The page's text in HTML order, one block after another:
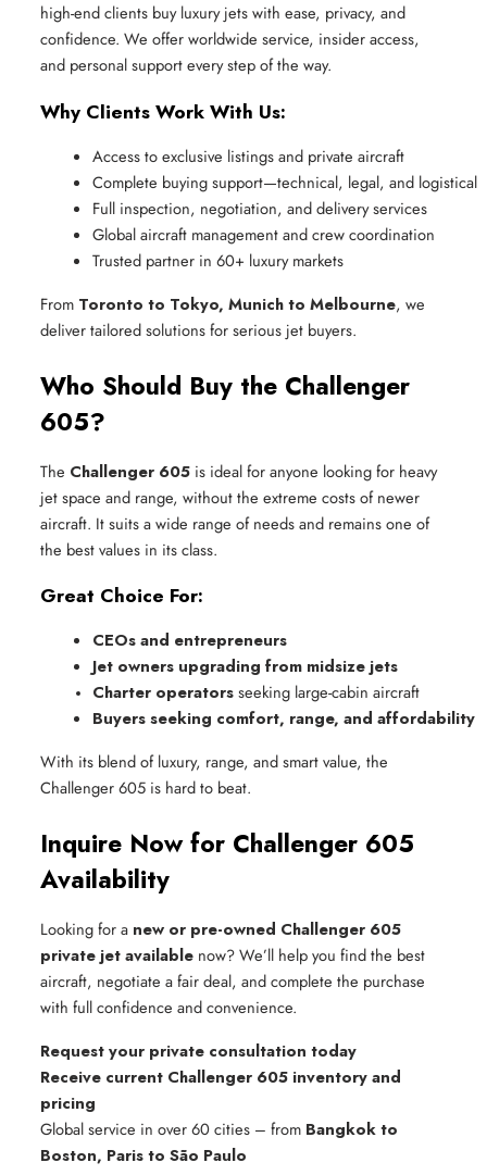
high-end clients buy luxury jets with ease, privacy, and
confidence. We offer worldwide service, insider access,
and personal support every step of the way.
Why Clients Work With Us:
Access to exclusive listings and private aircraft
Complete buying support—technical, legal, and logistical
Full inspection, negotiation, and delivery services
Global aircraft management and crew coordination
Trusted partner in 60+ luxury markets
From Toronto to Tokyo, Munich to Melbourne, we
deliver tailored solutions for serious jet buyers.
Who Should Buy the Challenger
605?
The Challenger 605 is ideal for anyone looking for heavy
jet space and range, without the extreme costs of newer
aircraft. It suits a wide range of needs and remains one of
the best values in its class.
Great Choice For:
CEOs and entrepreneurs
Jet owners upgrading from midsize jets
Charter operators seeking large-cabin aircraft
Buyers seeking comfort, range, and affordability
With its blend of luxury, range, and smart value, the
Challenger 605 is hard to beat.
Inquire Now for Challenger 605
Availability
Looking for a new or pre-owned Challenger 605
private jet available now? We’ll help you find the best
aircraft, negotiate a fair deal, and complete the purchase
with full confidence and convenience.
Request your private consultation today
Receive current Challenger 605 inventory and
pricing
Global service in over 60 cities – from Bangkok to
Boston, Paris to São Paulo